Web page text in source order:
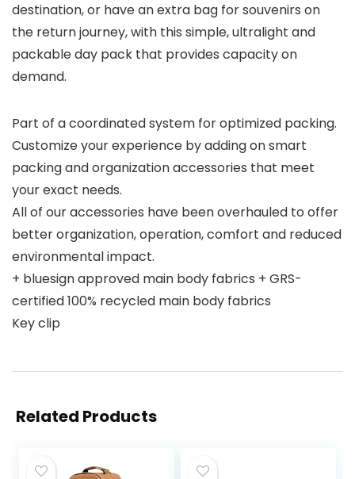
destination, or have an extra bag for souvenirs on
the return journey, with this simple, ultralight and
packable day pack that provides capacity on
demand.
Part of a coordinated system for optimized packing.
Customize your experience by adding on smart
packing and organization accessories that meet
your exact needs.
All of our accessories have been overhauled to offer
better organization, operation, comfort and reduced
environmental impact.
+ bluesign approved main body fabrics + GRS-
certified 100% recycled main body fabrics
Key clip
Related Products